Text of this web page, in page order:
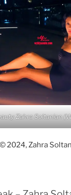
Zahra Soltanian
© 2024, Zahra